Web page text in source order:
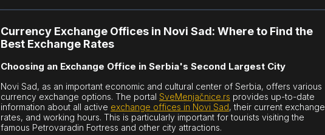
Currency Exchange Offices in Novi Sad: Where to Find the
Best Exchange Rates
Choosing an Exchange Office in Serbia's Second Largest City
Novi Sad, as an important economic and cultural center of Serbia, offers various
currency exchange options. The portal SveMenjačnice.rs provides up-to-date
information about all active exchange offices in Novi Sad, their current exchange
rates, and working hours. This is particularly important for tourists visiting the
famous Petrovaradin Fortress and other city attractions.